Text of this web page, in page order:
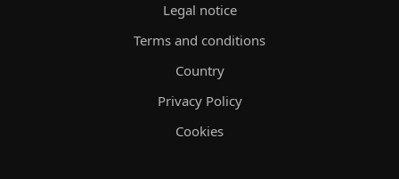
Legal notice
Terms and conditions
Country
Privacy Policy
Cookies